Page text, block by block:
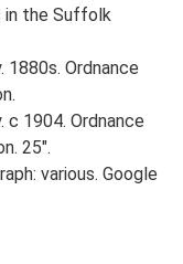
in the Suffolk
1880s. Ordnance
c 1904. Ordnance
25".
various. Google